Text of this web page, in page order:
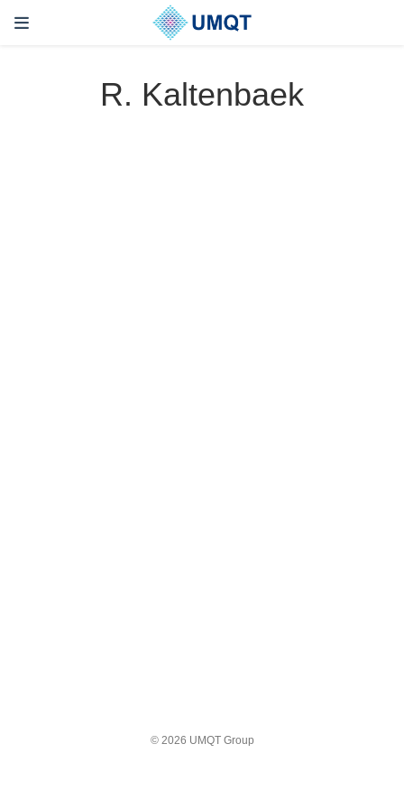
R. Kaltenbaek
© 2026 UMQT Group